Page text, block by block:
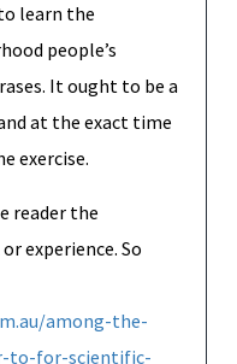
learn the
people’s
It ought to be a
at the exact time
exercise.
reader the
experience. So
among-the-
to-for-scientific-